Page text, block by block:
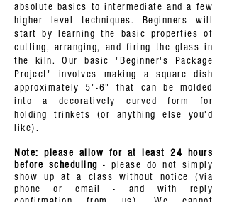
absolute basics to intermediate and a few
higher level techniques. Beginners will
start by learning the basic properties of
cutting, arranging, and firing the glass in
the kiln. Our basic "Beginner's Package
Project" involves making a square dish
approximately 5"-6" that can be molded
into a decoratively curved form for
holding trinkets (or anything else you'd
like).
Note: please allow for at least 24 hours
before scheduling - please do not simply
show up at a class without notice (via
phone or email - and with reply